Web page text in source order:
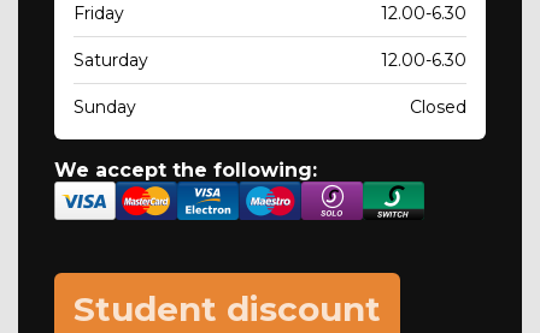
Friday 12.00-6.30
Saturday 12.00-6.30
Sunday Closed
We accept the following:
Student discount